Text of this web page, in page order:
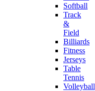
Softball
Track
&
Field
Billiards
Fitness
Jerseys
Table
Tennis
Volleyball